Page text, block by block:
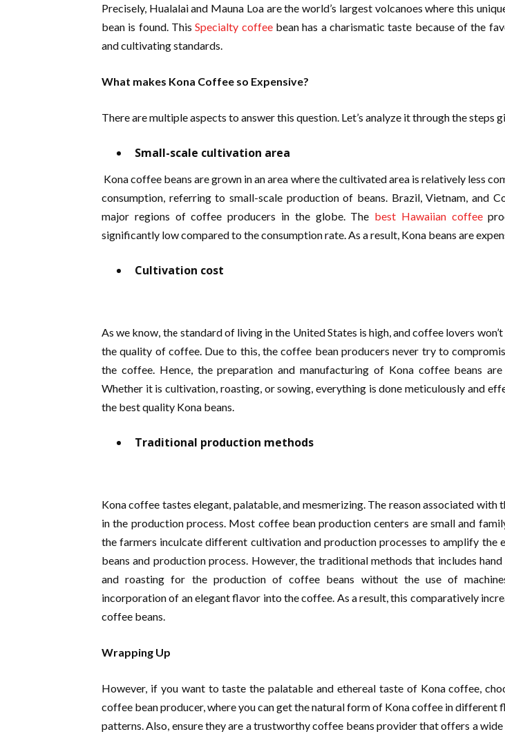
Precisely, Hualalai and Mauna Loa are the world’s largest volcanoes where this
bean is found. ThisSpecialty coffeebean has a charismatic taste because of the
and cultivating standards.
What makes Kona Coffee so Expensive?
There are multiple aspects to answer this question. Let’s analyze it through the steps
Small-scale cultivation area
Kona coffee beans are grown in an area where the cultivated area is relatively less
consumption, referring to small-scale production of beans. Brazil, Vietnam, and
major regions of coffee producers in the globe. The best Hawaiian coffee
significantly low compared to the consumption rate. As a result, Kona beans are
Cultivation cost
As we know, the standard of living in the United States is high, and coffee lovers
the quality of coffee. Due to this, the coffee bean producers never try to
the coffee. Hence, the preparation and manufacturing of Kona coffee beans are
Whether it is cultivation, roasting, or sowing, everything is done meticulously and
the best quality Kona beans.
Traditional production methods
Kona coffee tastes elegant, palatable, and mesmerizing. The reason associated with
in the production process. Most coffee bean production centers are small and
the farmers inculcate different cultivation and production processes to amplify the
beans and production process. However, the traditional methods that includes hand
and roasting for the production of coffee beans without the use of
incorporation of an elegant flavor into the coffee. As a result, this comparatively
coffee beans.
Wrapping Up
However, if you want to taste the palatable and ethereal taste of Kona coffee,
coffee bean producer, where you can get the natural form of Kona coffee in different
patterns. Also, ensure they are a trustworthy coffee beans provider that offers a